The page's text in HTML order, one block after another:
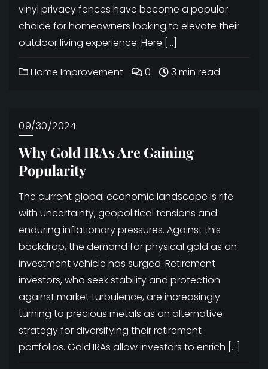
vinyl privacy fences have become a popular
choice for homeowners looking to elevate their
outdoor living experience. Here […]
Home Improvement 0 3 min read
09/30/2024
Why Gold IRAs Are Gaining
Popularity
The current global economic landscape is rife
with uncertainty, geopolitical tensions and
enduring inflationary pressures. Against this
backdrop, the demand for physical gold as an
investment vehicle has surged. Retirement
investors, who seek stability and protection
against market turbulence, are increasingly
turning to precious metals as an alternative
strategy for diversifying their retirement
portfolios. Gold IRAs allow investors to enrich […]